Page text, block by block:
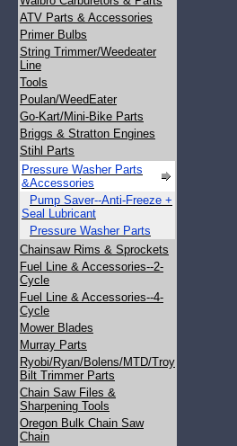
ATV Parts & Accessories
Primer Bulbs
String Trimmer/Weedeater
Line
Tools
Poulan/WeedEater
Go-Kart/Mini-Bike Parts
Briggs & Stratton Engines
Stihl Parts
Pressure Washer Parts
&Accessories
Pump Saver--Anti-Freeze +
Seal Lubricant
Pressure Washer Parts
Chainsaw Rims & Sprockets
Fuel Line & Accessories--2-
Cycle
Fuel Line & Accessories--4-
Cycle
Mower Blades
Murray Parts
Ryobi/Ryan/Bolens/MTD/Troy
Bilt Trimmer Parts
Chain Saw Files &
Sharpening Tools
Oregon Bulk Chain Saw
Chain